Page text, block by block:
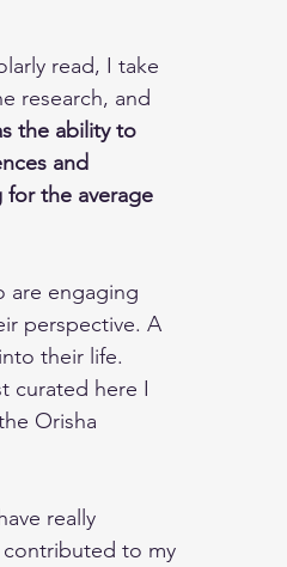
read, I take
research, and
the ability to
and
the average
are engaging
perspective. A
their life.
curated here I
Orisha
really
contributed to my